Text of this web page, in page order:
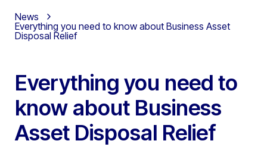
News
Everything you need to know about Business Asset
Disposal Relief
Everything you need to
know about Business
Asset Disposal Relief